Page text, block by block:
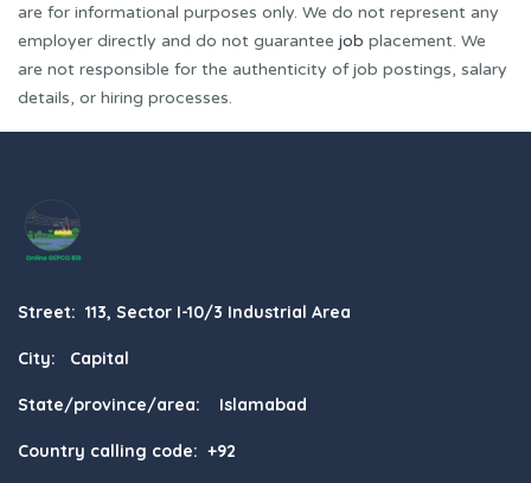
are for informational purposes only. We do not represent any
employer directly and do not guarantee job placement. We
are not responsible for the authenticity of job postings, salary
details, or hiring processes.
Street: 113, Sector I-10/3 Industrial Area
City: Capital
State/province/area: Islamabad
Country calling code: +92